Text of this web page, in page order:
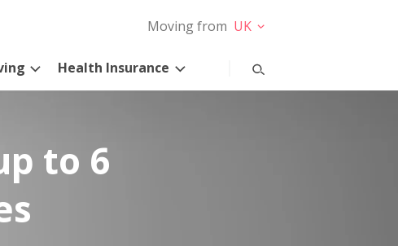
Moving from UK
Health Insurance
to 6